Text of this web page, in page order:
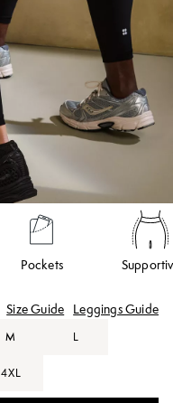
Pockets
Size Guide Leggings Guide
M L
4XL